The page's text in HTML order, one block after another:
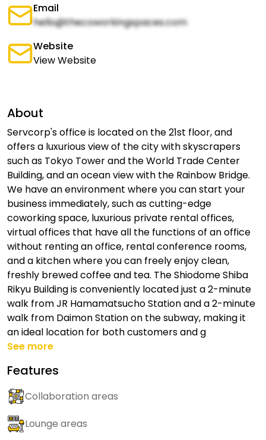
Email
hello@thecoworkingspaces.com
Website
View Website
About
Servcorp's office is located on the 21st floor, and
offers a luxurious view of the city with skyscrapers
such as Tokyo Tower and the World Trade Center
Building, and an ocean view with the Rainbow Bridge.
We have an environment where you can start your
business immediately, such as cutting-edge
coworking space, luxurious private rental offices,
virtual offices that have all the functions of an office
without renting an office, rental conference rooms,
and a kitchen where you can freely enjoy clean,
freshly brewed coffee and tea. The Shiodome Shiba
Rikyu Building is conveniently located just a 2-minute
walk from JR Hamamatsucho Station and a 2-minute
walk from Daimon Station on the subway, making it
an ideal location for both customers and g
See more
Features
Collaboration areas
Lounge areas